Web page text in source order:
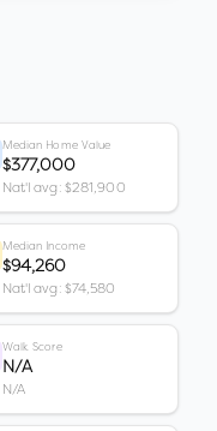
Median Home Value
$377,000
Nat'l avg: $281,900
Median Income
$94,260
Nat'l avg: $74,580
Walk Score
N/A
N/A